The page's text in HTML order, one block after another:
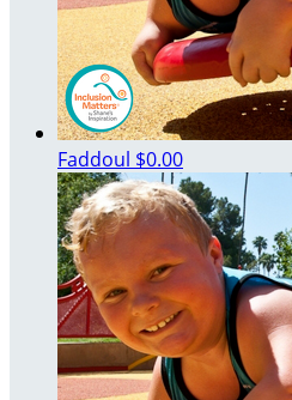
Faddoul $0.00